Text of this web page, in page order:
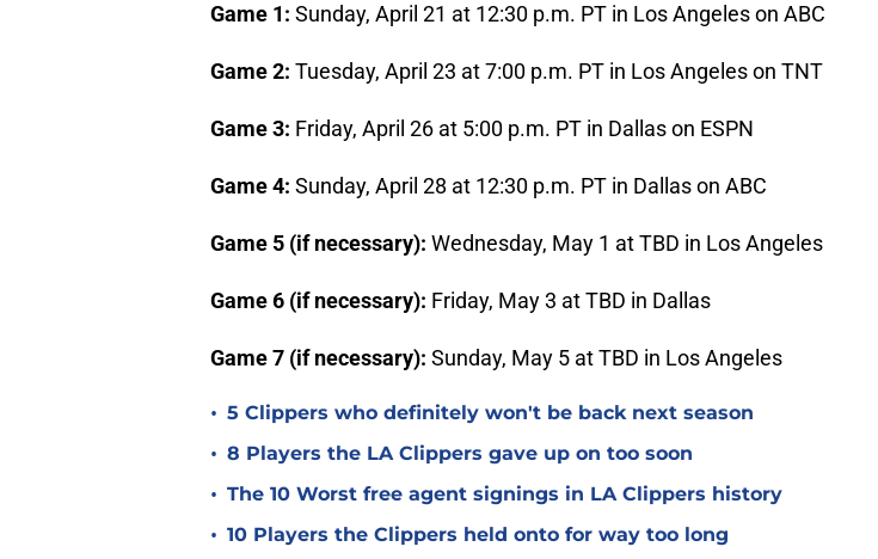
Game 1: Sunday, April 21 at 12:30 p.m. PT in Los Angeles on ABC
Game 2: Tuesday, April 23 at 7:00 p.m. PT in Los Angeles on TNT
Game 3: Friday, April 26 at 5:00 p.m. PT in Dallas on ESPN
Game 4: Sunday, April 28 at 12:30 p.m. PT in Dallas on ABC
Game 5 (if necessary): Wednesday, May 1 at TBD in Los Angeles
Game 6 (if necessary): Friday, May 3 at TBD in Dallas
Game 7 (if necessary): Sunday, May 5 at TBD in Los Angeles
• 5 Clippers who definitely won't be back next season
• 8 Players the LA Clippers gave up on too soon
• The 10 Worst free agent signings in LA Clippers history
• 10 Players the Clippers held onto for way too long